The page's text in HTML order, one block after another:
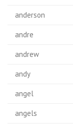
anderson
andre
andrew
andy
angel
angels